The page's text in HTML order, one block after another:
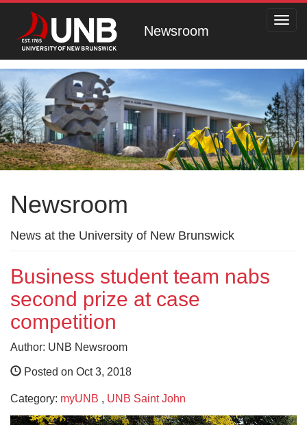
Newsroom
Newsroom
News at the University of New Brunswick
Business student team nabs
second prize at case
competition
Author: UNB Newsroom
Posted on Oct 3, 2018
Category: myUNB , UNB Saint John